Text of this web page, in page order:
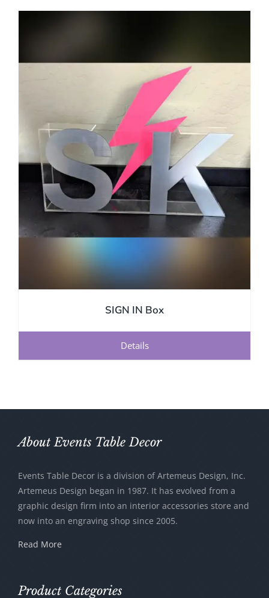
SIGN IN Box
Details
About Events Table Decor
Events Table Decor is a division of Artemeus Design, Inc.
Artemeus Design began in 1987. It has evolved from a
graphic design firm into an interior accessories store and
now into an engraving shop since 2005.
Read More
Product Categories